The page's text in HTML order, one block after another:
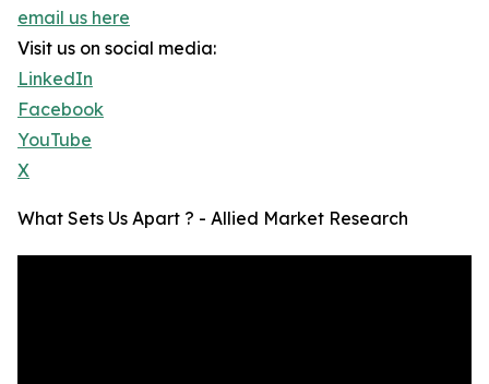
email us here
Visit us on social media:
LinkedIn
Facebook
YouTube
X
What Sets Us Apart ? - Allied Market Research